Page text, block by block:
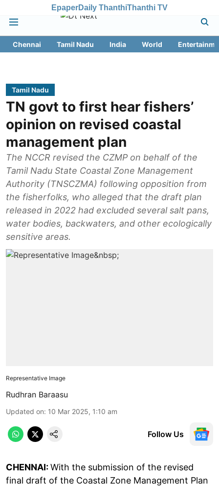
EpaperDaily ThanthiThanthi TV
Chennai Tamil Nadu India World
Tamil Nadu
TN govt to first hear fishers’
opinion on revised coastal
management plan
The NCCR revised the CZMP on behalf of the
Tamil Nadu State Coastal Zone Management
Authority (TNSCZMA) following opposition from
the fisherfolks, who alleged that the draft plan
released in 2022 had excluded several salt pans,
water bodies, backwaters, and other ecologically
sensitive areas.
Representative Image
Rudhran Baraasu
Updated on: 10 Mar 2025, 1:10 am
Follow Us
CHENNAI:With the submission of the revised
final draft of the Coastal Zone Management Plan